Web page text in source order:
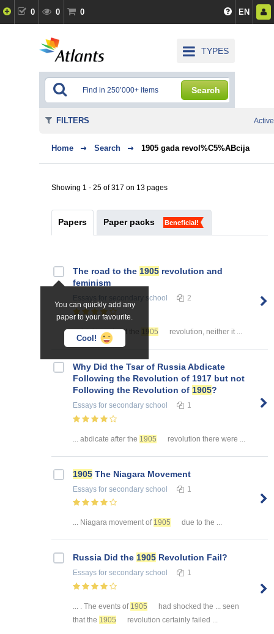
0 0 0 EN
TYPES
Search
Home Search 1905 gada revol%C5%ABcija
Showing 1 - 25 of 317 on 13 pages
Papers Paper packs Beneficial!
You can quickly add any
paper to your favourite.
Cool!
The road to the 1905 revolution and
feminism
for secondary school 2
... thinking about the 1905 revolution, neither it ...
Why Did the Tsar of Russia Abdicate
Following the Revolution of 1917 but not
Following the Revolution of 1905?
Essays for secondary school 1
... abdicate after the 1905 revolution there were ...
1905 The Niagara Movement
Essays for secondary school 1
... Niagara movement of 1905 due to the ...
Russia Did the 1905 Revolution Fail?
Essays for secondary school 1
... . The events of 1905
had shocked the ... seen
that the 1905 revolution certainly failed ...
FILTERS Active